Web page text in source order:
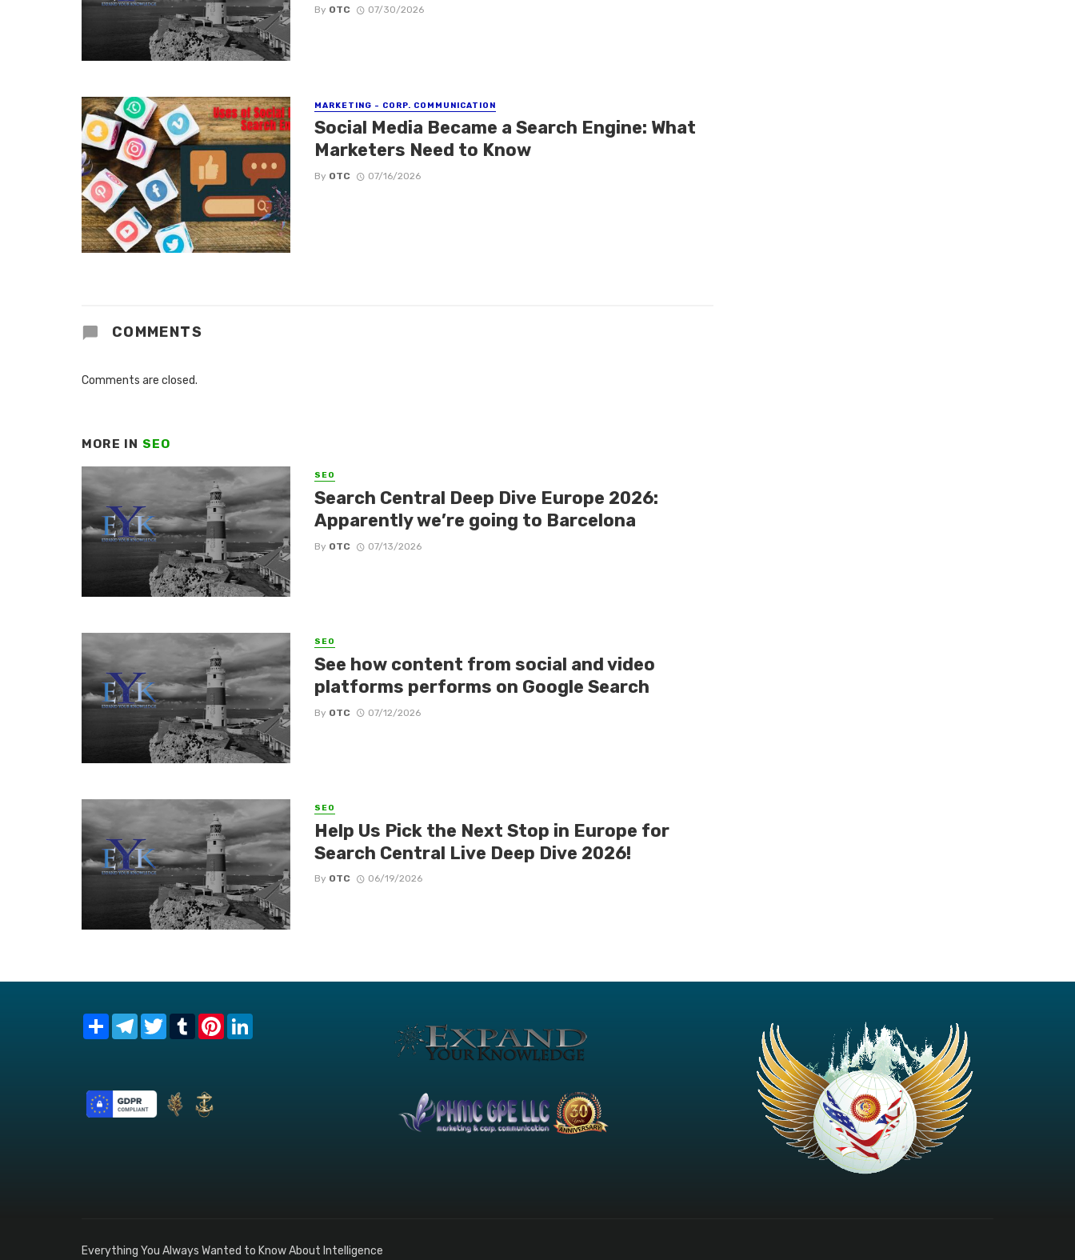
By OTC 07/30/2026
MARKETING - CORP. COMMUNICATION
Social Media Became a Search Engine: What
Marketers Need to Know
By OTC 07/16/2026
COMMENTS
Comments are closed.
MORE IN SEO
SEO
Search Central Deep Dive Europe 2026:
Apparently we’re going to Barcelona
By OTC 07/13/2026
SEO
See how content from social and video
platforms performs on Google Search
By OTC 07/12/2026
SEO
Help Us Pick the Next Stop in Europe for
Search Central Live Deep Dive 2026!
By OTC 06/19/2026
Share TelegramTwitterTumblrPinterest
Everything You Always Wanted to Know About Intelligence